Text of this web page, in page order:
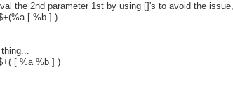
the 2nd parameter 1st by using []'s to avoid the
[ %b ] )
[ %a %b ] )